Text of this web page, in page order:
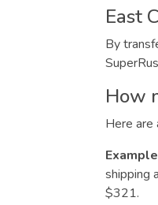
East
By
How
Here
shipping
$321.